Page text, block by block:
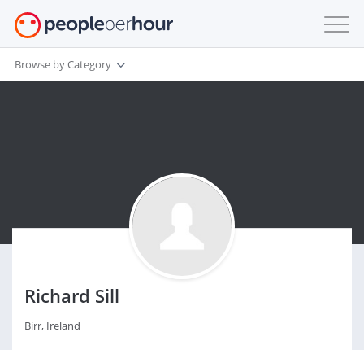
Browse by Category
Richard Sill
Birr, Ireland